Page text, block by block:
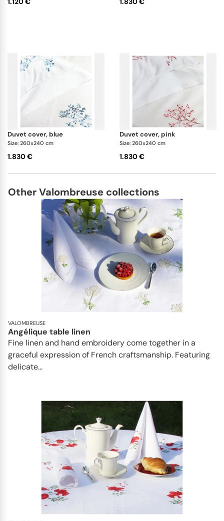
duvet cover, blue
Size: 260x240 cm
1.830 €
duvet cover, pink
Size: 260x240 cm
1.830 €
Other Valombreuse collections
VALOMBREUSE
Angélique table linen
Fine linen and hand embroidery come together in a
graceful expression of French craftsmanship. Featuring
delicate...